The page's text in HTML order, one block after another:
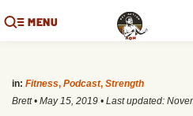
MENU
in: Fitness, Podcast, Strength
Brett • May 15, 2019 • Last updated: